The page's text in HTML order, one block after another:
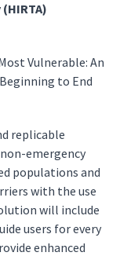
Vulnerable: An
to End
replicable
emergency
populations and
with the use
will include
users for every
enhanced